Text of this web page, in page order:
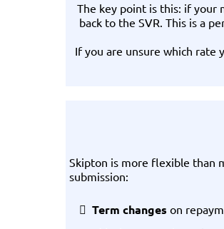
The key point is this: if your
back to the SVR. This is a
If you are unsure which rate
Skipton is more flexible than
submission:
Term changes on